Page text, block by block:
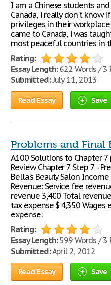
I am a Chinese students
Canada, i really don't know
privileges in their
came to Canada, i was
most peaceful countries in
Rating:
Essay Length:622 Words / 3
Submitted:July 11, 2013
Read Essay Save
Problems and Final
A100 Solutions to Chapter 7
Review Chapter 7 Step 7 -
Bella's Beauty Salon
Revenue: Service fee
revenue 3,400 Total
tax expense $ 4,350 Wages
expense:
Rating:
Essay Length:599 Words / 3
Submitted:April 2, 2012
Read Essay Save